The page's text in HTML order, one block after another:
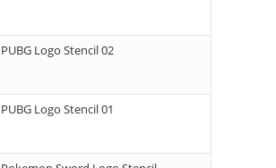
PUBG Logo Stencil 02
PUBG Logo Stencil 01